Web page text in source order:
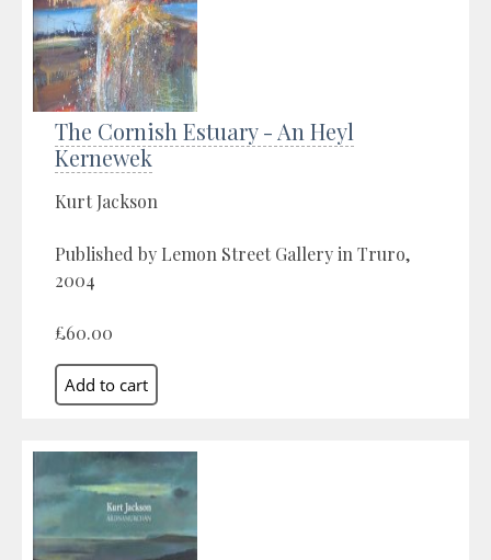
The Cornish Estuary - An Heyl
Kernewek
Kurt Jackson
Published by Lemon Street Gallery in Truro,
2004
£60.00